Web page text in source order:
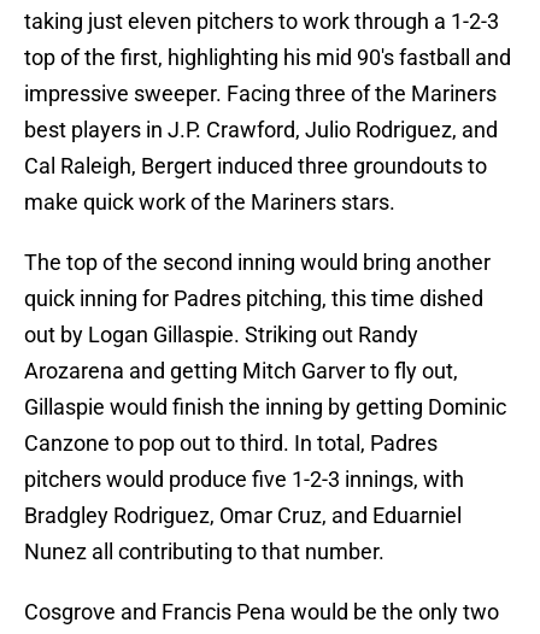
taking just eleven pitchers to work through a 1-2-3
top of the first, highlighting his mid 90's fastball and
impressive sweeper. Facing three of the Mariners
best players in J.P. Crawford, Julio Rodriguez, and
Cal Raleigh, Bergert induced three groundouts to
make quick work of the Mariners stars.
The top of the second inning would bring another
quick inning for Padres pitching, this time dished
out by Logan Gillaspie. Striking out Randy
Arozarena and getting Mitch Garver to fly out,
Gillaspie would finish the inning by getting Dominic
Canzone to pop out to third. In total, Padres
pitchers would produce five 1-2-3 innings, with
Bradgley Rodriguez, Omar Cruz, and Eduarniel
Nunez all contributing to that number.
Cosgrove and Francis Pena would be the only two